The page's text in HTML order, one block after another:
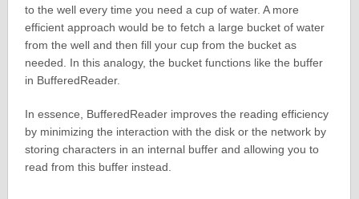
to the well every time you need a cup of water. A more
efficient approach would be to fetch a large bucket of water
from the well and then fill your cup from the bucket as
needed. In this analogy, the bucket functions like the buffer
in BufferedReader.
In essence, BufferedReader improves the reading efficiency
by minimizing the interaction with the disk or the network by
storing characters in an internal buffer and allowing you to
read from this buffer instead.